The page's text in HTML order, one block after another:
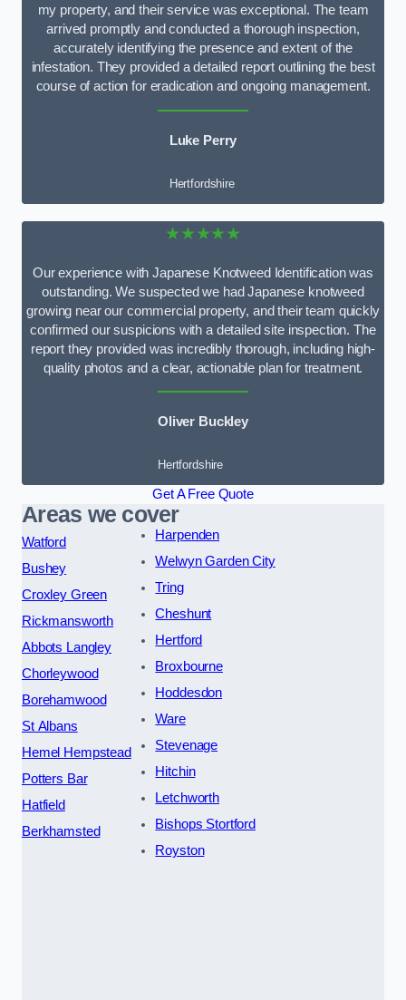
my property, and their service was exceptional. The team
arrived promptly and conducted a thorough inspection,
accurately identifying the presence and extent of the
infestation. They provided a detailed report outlining the best
course of action for eradication and ongoing management.
Luke Perry
Hertfordshire
★★★★★
Our experience with Japanese Knotweed Identification was
outstanding. We suspected we had Japanese knotweed
growing near our commercial property, and their team quickly
confirmed our suspicions with a detailed site inspection. The
report they provided was incredibly thorough, including high-
quality photos and a clear, actionable plan for treatment.
Oliver Buckley
Hertfordshire
Get A Free Quote
Areas we cover
Watford
Bushey
Croxley Green
Rickmansworth
Abbots Langley
Chorleywood
Borehamwood
St Albans
Hemel Hempstead
Potters Bar
Hatfield
Berkhamsted
Harpenden
Welwyn Garden City
Tring
Cheshunt
Hertford
Broxbourne
Hoddesdon
Ware
Stevenage
Hitchin
Letchworth
Bishops Stortford
Royston